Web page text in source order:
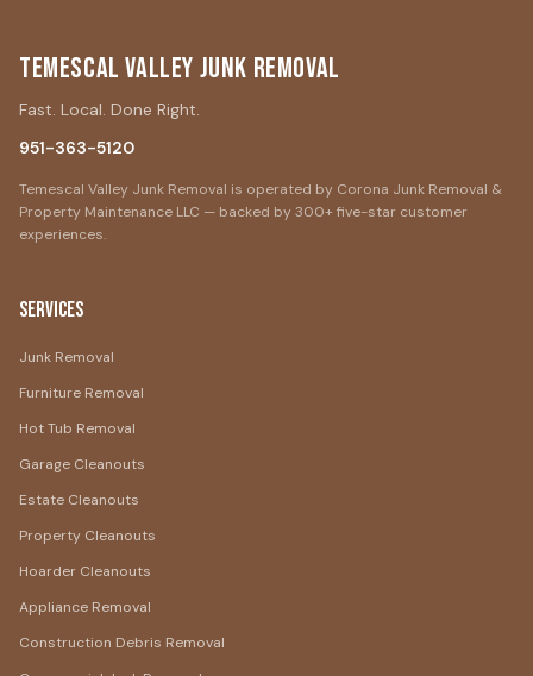
Temescal Valley Junk Removal
Fast. Local. Done Right.
951-363-5120
Temescal Valley Junk Removal is operated by Corona Junk Removal &
Property Maintenance LLC — backed by 300+ five-star customer
experiences.
Services
Junk Removal
Furniture Removal
Hot Tub Removal
Garage Cleanouts
Estate Cleanouts
Property Cleanouts
Hoarder Cleanouts
Appliance Removal
Construction Debris Removal